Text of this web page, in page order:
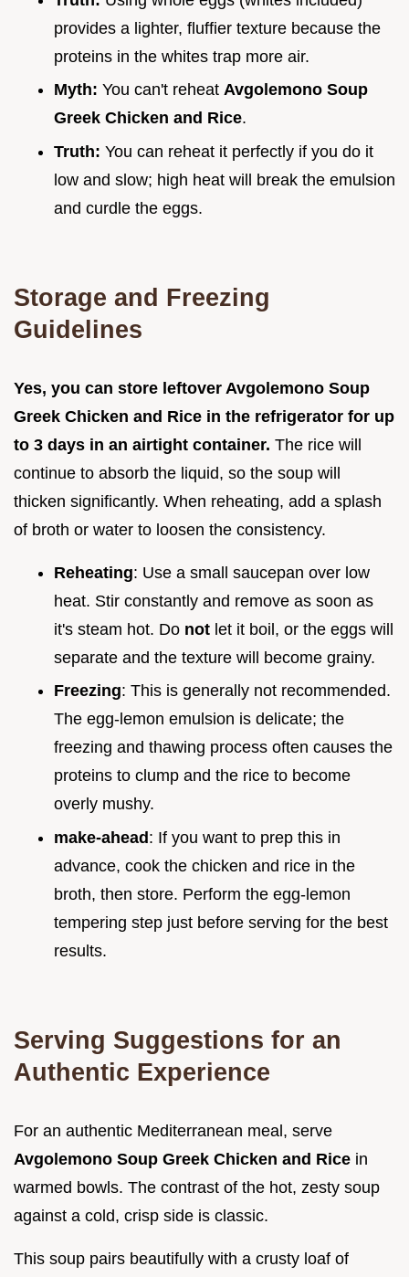
provides a lighter, fluffier texture because the
proteins in the whites trap more air.
Myth: You can't reheat Avgolemono Soup
Greek Chicken and Rice.
Truth: You can reheat it perfectly if you do it
low and slow; high heat will break the emulsion
and curdle the eggs.
Storage and Freezing
Guidelines
Yes, you can store leftover Avgolemono Soup
Greek Chicken and Rice in the refrigerator for up
to 3 days in an airtight container. The rice will
continue to absorb the liquid, so the soup will
thicken significantly. When reheating, add a splash
of broth or water to loosen the consistency.
Reheating: Use a small saucepan over low
heat. Stir constantly and remove as soon as
it's steam hot. Do not let it boil, or the eggs will
separate and the texture will become grainy.
Freezing: This is generally not recommended.
The egg-lemon emulsion is delicate; the
freezing and thawing process often causes the
proteins to clump and the rice to become
overly mushy.
make-ahead : If you want to prep this in
advance, cook the chicken and rice in the
broth, then store. Perform the egg-lemon
tempering step just before serving for the best
results.
Serving Suggestions for an
Authentic Experience
For an authentic Mediterranean meal, serve
Avgolemono Soup Greek Chicken and Rice in
warmed bowls. The contrast of the hot, zesty soup
against a cold, crisp side is classic.
This soup pairs beautifully with a crusty loaf of